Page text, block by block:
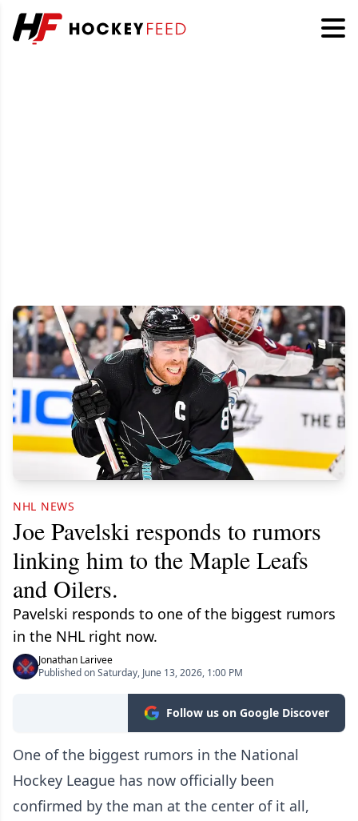
NHL NEWS
Joe Pavelski responds to rumors
linking him to the Maple Leafs
and Oilers.
Pavelski responds to one of the biggest rumors
in the NHL right now.
Jonathan Larivee
Published on Saturday, June 13, 2026, 1:00 PM
Follow us on Google Discover
One of the biggest rumors in the National
Hockey League has now officially been
confirmed by the man at the center of it all,